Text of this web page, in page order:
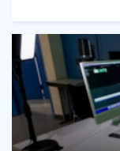
"Scholarly
Media:
Created
or
Curated
by